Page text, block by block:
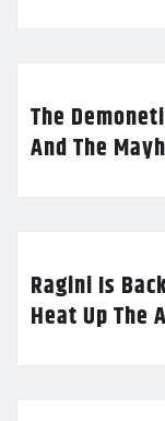
The
And The
Ragini Is
Heat Up The